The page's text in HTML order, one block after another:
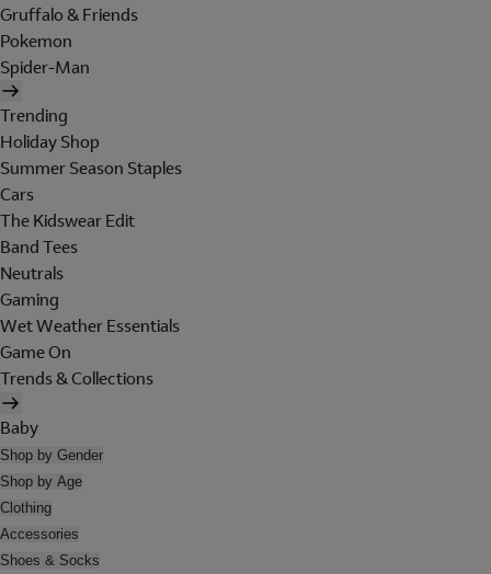
Gruffalo & Friends
Pokemon
Spider-Man
Trending
Holiday Shop
Summer Season Staples
Cars
The Kidswear Edit
Band Tees
Neutrals
Gaming
Wet Weather Essentials
Game On
Trends & Collections
Baby
Shop by Gender
Shop by Age
Clothing
Accessories
Shoes & Socks